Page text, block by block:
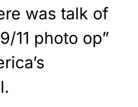
was talk of
11 photo op”